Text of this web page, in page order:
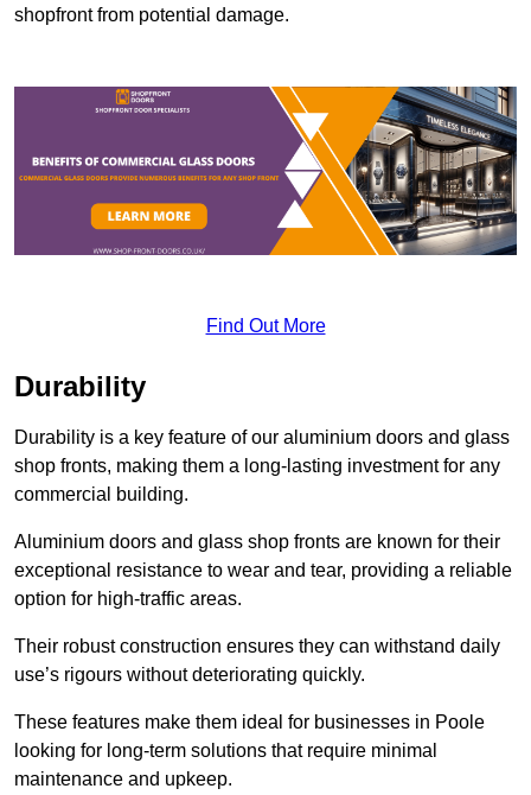
shopfront from potential damage.
Find Out More
Durability
Durability is a key feature of our aluminium doors and glass
shop fronts, making them a long-lasting investment for any
commercial building.
Aluminium doors and glass shop fronts are known for their
exceptional resistance to wear and tear, providing a reliable
option for high-traffic areas.
Their robust construction ensures they can withstand daily
use’s rigours without deteriorating quickly.
These features make them ideal for businesses in Poole
looking for long-term solutions that require minimal
maintenance and upkeep.